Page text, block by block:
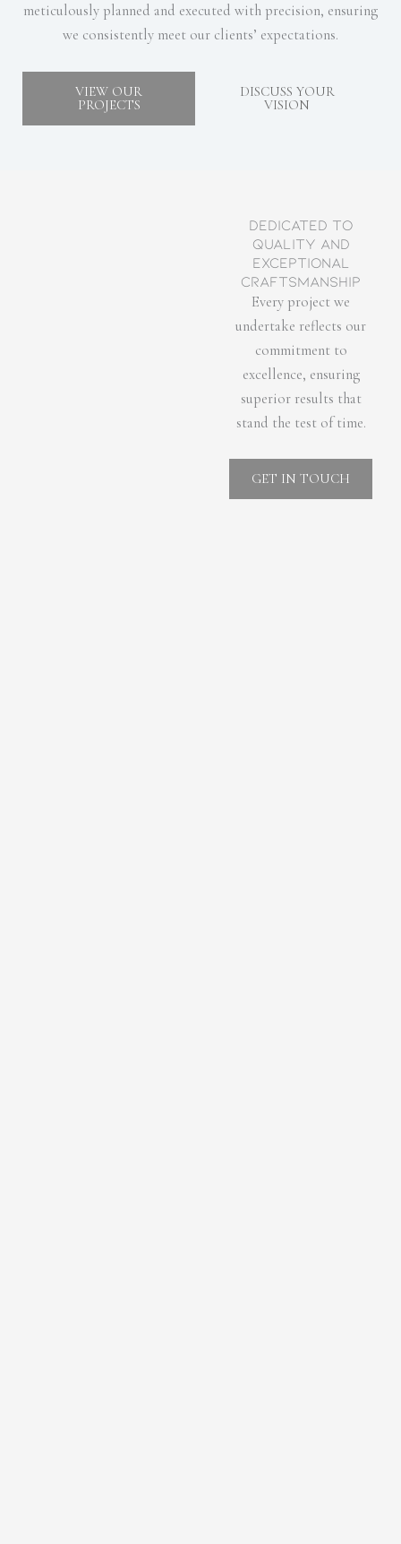
meticulously planned and executed with precision, ensuring
we consistently meet our clients’ expectations.
VIEW OUR
PROJECTS
DISCUSS YOUR
VISION
Dedicated to
Quality and
Exceptional
Craftsmanship
Every project we
undertake reflects our
commitment to
excellence, ensuring
superior results that
stand the test of time.
GET IN TOUCH